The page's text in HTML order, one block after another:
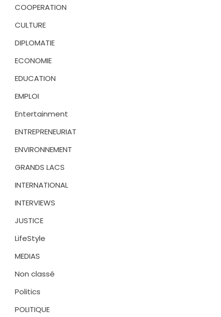
COOPERATION
CULTURE
DIPLOMATIE
ECONOMIE
EDUCATION
EMPLOI
Entertainment
ENTREPRENEURIAT
ENVIRONNEMENT
GRANDS LACS
INTERNATIONAL
INTERVIEWS
JUSTICE
LifeStyle
MEDIAS
Non classé
Politics
POLITIQUE